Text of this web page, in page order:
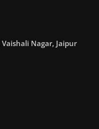
Nagar, Jaipur